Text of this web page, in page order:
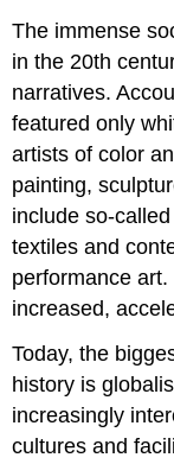
The immense
in the 20th
narratives.
featured only
artists of color
painting,
include so-
textiles and
performance
increased,
Today, the
history is
increasingly
cultures and